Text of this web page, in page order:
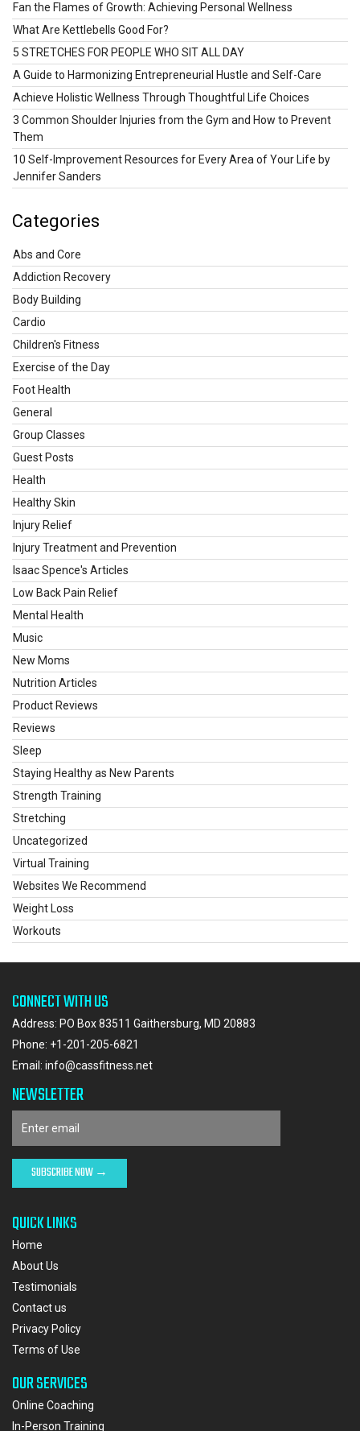
Fan the Flames of Growth: Achieving Personal Wellness
What Are Kettlebells Good For?
5 STRETCHES FOR PEOPLE WHO SIT ALL DAY
A Guide to Harmonizing Entrepreneurial Hustle and Self-Care
Achieve Holistic Wellness Through Thoughtful Life Choices
3 Common Shoulder Injuries from the Gym and How to Prevent
Them
10 Self-Improvement Resources for Every Area of Your Life by
Jennifer Sanders
Categories
Abs and Core
Addiction Recovery
Body Building
Cardio
Children's Fitness
Exercise of the Day
Foot Health
General
Group Classes
Guest Posts
Health
Healthy Skin
Injury Relief
Injury Treatment and Prevention
Isaac Spence's Articles
Low Back Pain Relief
Mental Health
Music
New Moms
Nutrition Articles
Product Reviews
Reviews
Sleep
Staying Healthy as New Parents
Strength Training
Stretching
Uncategorized
Virtual Training
Websites We Recommend
Weight Loss
Workouts
CONNECT WITH US
Address: PO Box 83511 Gaithersburg, MD 20883
Phone: +1-201-205-6821
Email: info@cassfitness.net
NEWSLETTER
QUICK LINKS
Home
About Us
Testimonials
Contact us
Privacy Policy
Terms of Use
OUR SERVICES
Online Coaching
In-Person Training